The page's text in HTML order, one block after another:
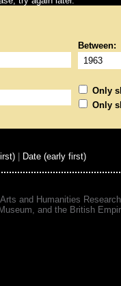
Between:
Only
Only
Date (early first)
and Humanities
and the British